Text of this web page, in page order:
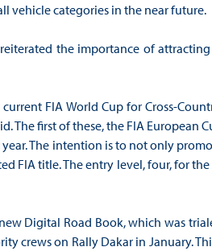
vehicle categories in the near future.
the importance of
FIA World Cup for Cross-
first of these, the FIA European
The intention is to not only
FIA title. The entry level, four, for
Digital Road Book, which was
crews on Rally Dakar in January.